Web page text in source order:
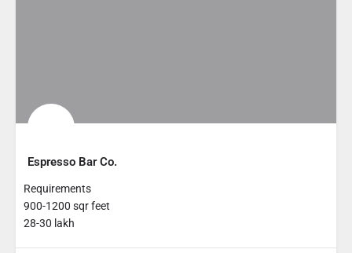
Espresso Bar Co.
Requirements
900-1200 sqr feet
28-30 lakh